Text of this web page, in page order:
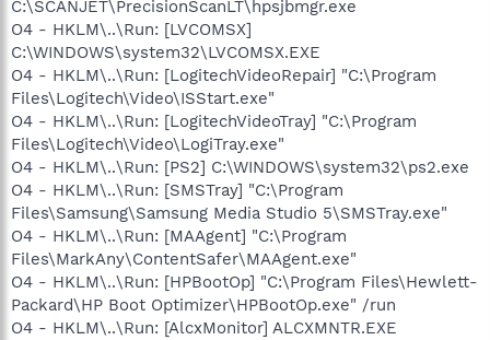
C:\SCANJET\PrecisionScanLT\hpsjbmgr.exe
O4 - HKLM\..\Run: [LVCOMSX]
C:\WINDOWS\system32\LVCOMSX.EXE
O4 - HKLM\..\Run: [LogitechVideoRepair] "C:\Program
Files\Logitech\Video\ISStart.exe"
O4 - HKLM\..\Run: [LogitechVideoTray] "C:\Program
Files\Logitech\Video\LogiTray.exe"
O4 - HKLM\..\Run: [PS2] C:\WINDOWS\system32\ps2.exe
O4 - HKLM\..\Run: [SMSTray] "C:\Program
Files\Samsung\Samsung Media Studio 5\SMSTray.exe"
O4 - HKLM\..\Run: [MAAgent] "C:\Program
Files\MarkAny\ContentSafer\MAAgent.exe"
O4 - HKLM\..\Run: [HPBootOp] "C:\Program Files\Hewlett-
Packard\HP Boot Optimizer\HPBootOp.exe" /run
O4 - HKLM\..\Run: [AlcxMonitor] ALCXMNTR.EXE